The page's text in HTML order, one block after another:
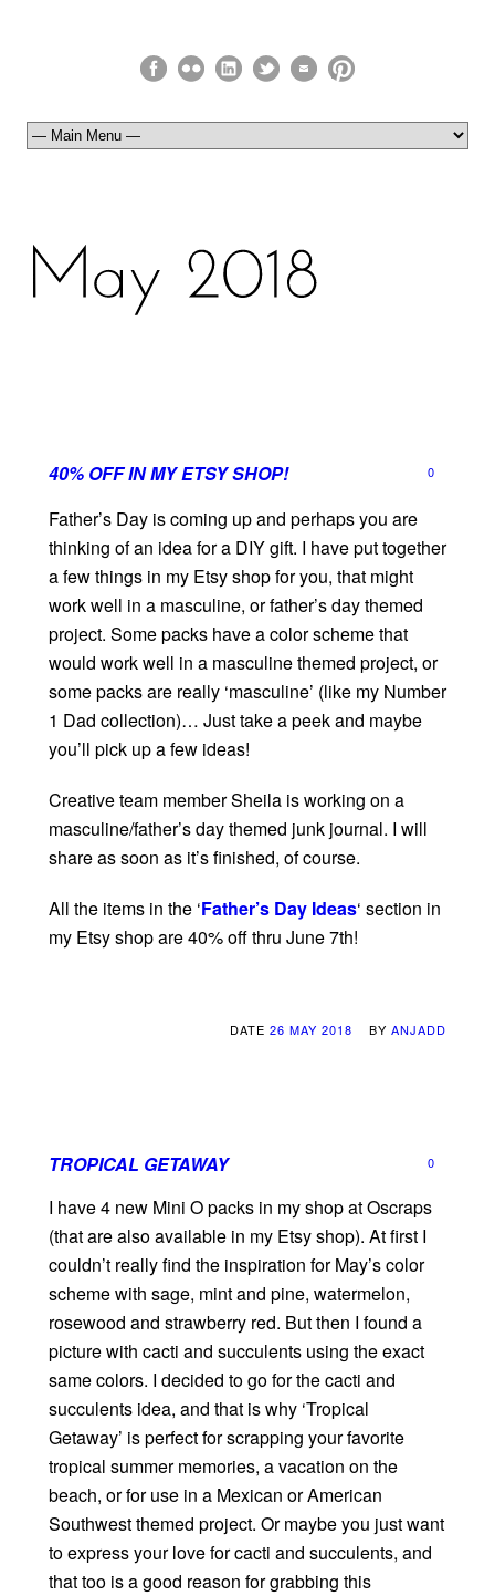
40% OFF IN MY ETSY SHOP! 0
Father’s Day is coming up and perhaps you are
thinking of an idea for a DIY gift. I have put together
a few things in my Etsy shop for you, that might
work well in a masculine, or father’s day themed
project. Some packs have a color scheme that
would work well in a masculine themed project, or
some packs are really ‘masculine’ (like my Number
1 Dad collection)… Just take a peek and maybe
you’ll pick up a few ideas!
Creative team member Sheila is working on a
masculine/father’s day themed junk journal. I will
share as soon as it’s finished, of course.
All the items in the ‘Father’s Day Ideas‘ section in
my Etsy shop are 40% off thru June 7th!
DATE 26 MAY 2018 BY ANJADD
TROPICAL GETAWAY 0
I have 4 new Mini O packs in my shop at Oscraps
(that are also available in my Etsy shop). At first I
couldn’t really find the inspiration for May’s color
scheme with sage, mint and pine, watermelon,
rosewood and strawberry red. But then I found a
picture with cacti and succulents using the exact
same colors. I decided to go for the cacti and
succulents idea, and that is why ‘Tropical
Getaway’ is perfect for scrapping your favorite
tropical summer memories, a vacation on the
beach, or for use in a Mexican or American
Southwest themed project. Or maybe you just want
to express your love for cacti and succulents, and
that too is a good reason for grabbing this